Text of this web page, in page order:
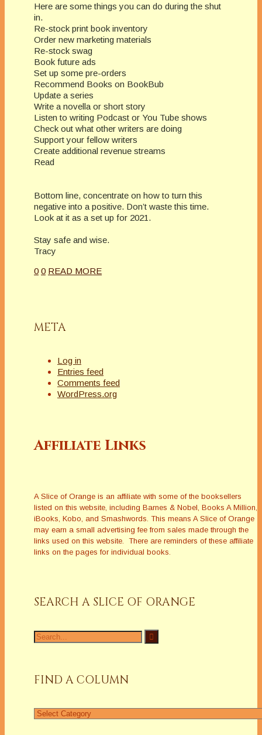
Here are some things you can do during the shut
in.
Re-stock print book inventory
Order new marketing materials
Re-stock swag
Book future ads
Set up some pre-orders
Recommend Books on BookBub
Update a series
Write a novella or short story
Listen to writing Podcast or You Tube shows
Check out what other writers are doing
Support your fellow writers
Create additional revenue streams
Read
Bottom line, concentrate on how to turn this
negative into a positive. Don’t waste this time.
Look at it as a set up for 2021.
Stay safe and wise.
Tracy
0 0 READ MORE
META
Log in
Entries feed
Comments feed
WordPress.org
Affiliate Links
A Slice of Orange is an affiliate with some of the booksellers
listed on this website, including Barnes & Nobel, Books A Million,
iBooks, Kobo, and Smashwords. This means A Slice of Orange
may earn a small advertising fee from sales made through the
links used on this website. There are reminders of these affiliate
links on the pages for individual books.
SEARCH A SLICE OF ORANGE
Search
for:
FIND A COLUMN
Find